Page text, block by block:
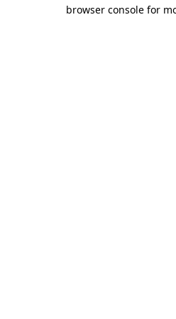
browser console for